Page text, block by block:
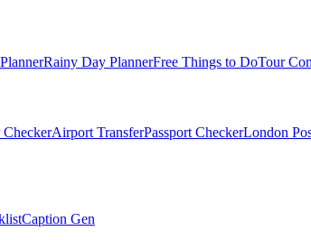
Rainy Day PlannerFree Things to DoTour
CheckerAirport TransferPassport CheckerLondon
Caption Gen